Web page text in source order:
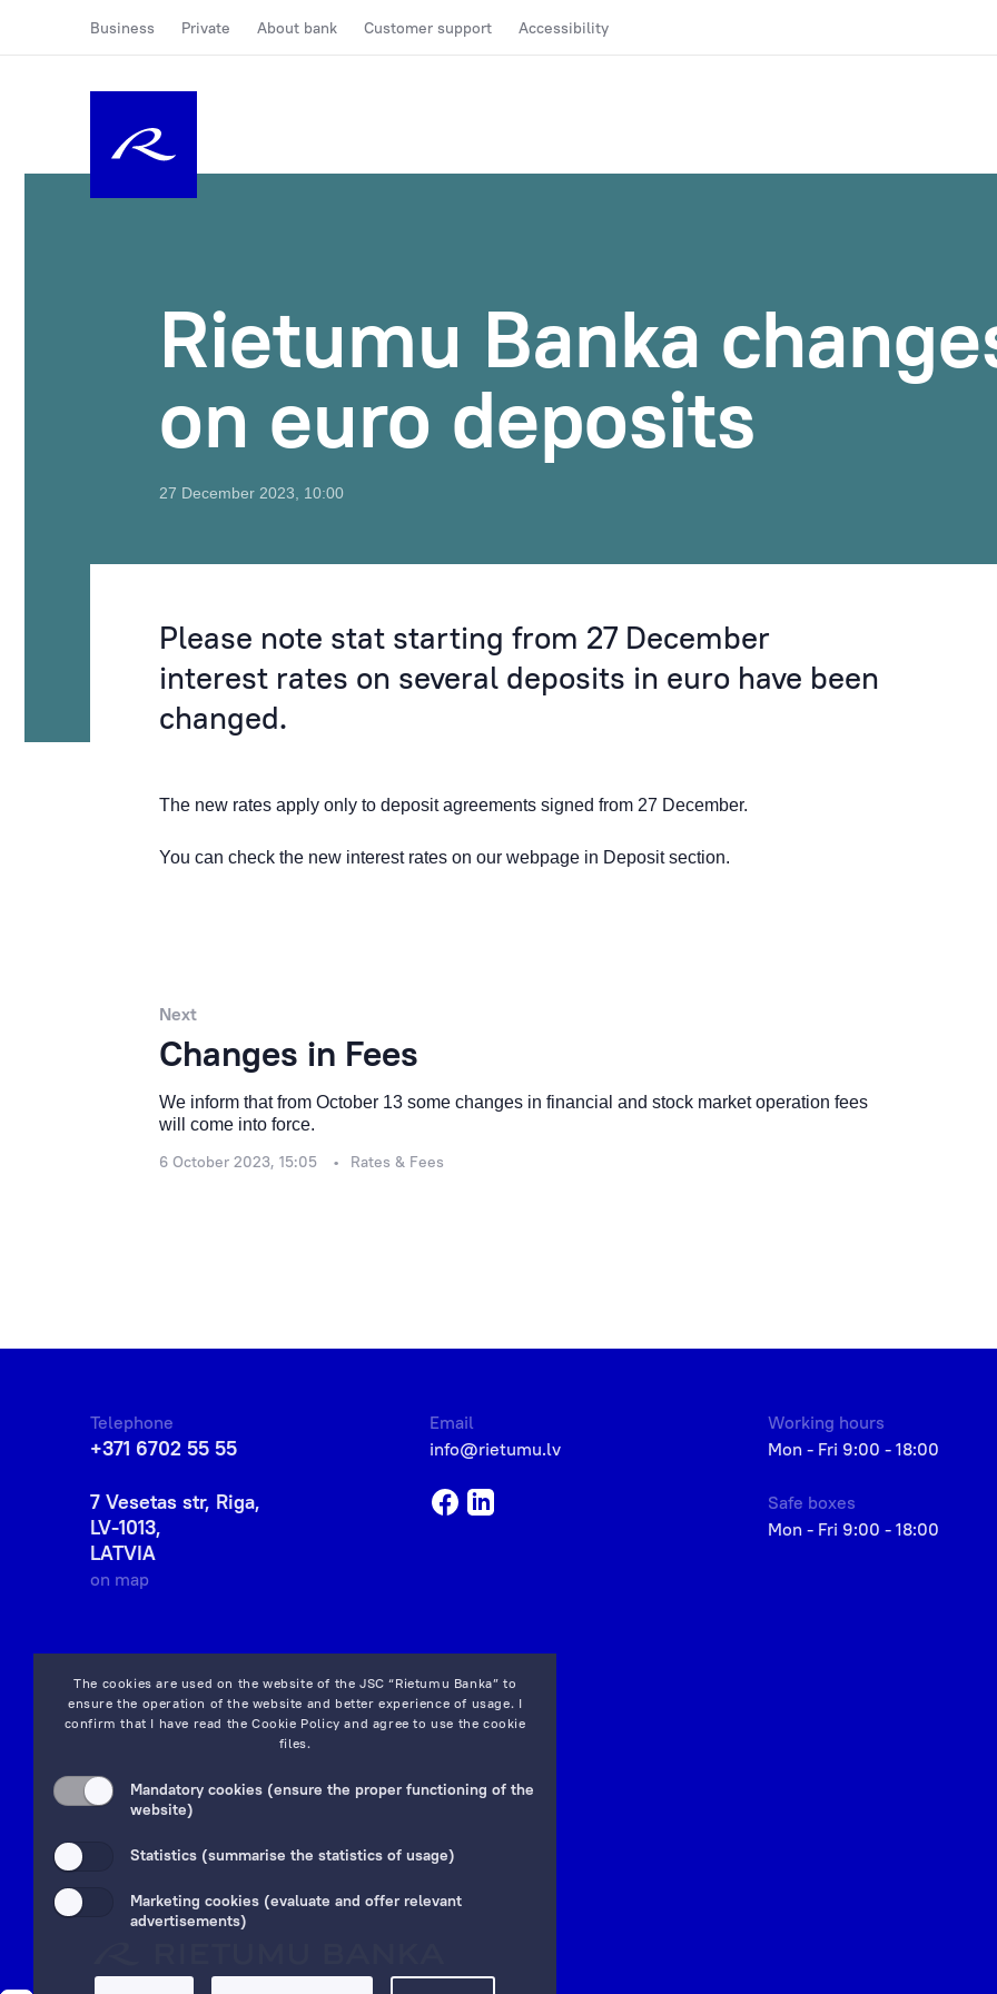
Business Private About bank Customer support Accessibility
Rietumu Banka
on euro deposits
27 December 2023, 10:00
Please note stat starting from 27 December
interest rates on several deposits in euro have been
changed.
The new rates apply only to deposit agreements signed from 27 December.
You can check the new interest rates on our webpage in Depositsection.
Next
Changes in Fees
We inform that from October 13 some changes in financial and stock market operation fees
will come into force.
6 October 2023, 15:05 Rates & Fees
The cookies are used on the website of the JSC “Rietumu Banka” to
ensure the operation of the website and better experience of usage. I
confirm that I have read theCookie Policy and agree to use the cookie
files.
Mandatory cookies (ensure the proper functioning of the
website)
Statistics (summarise the statistics of usage)
Marketing cookies (evaluate and offer relevant
advertisements)
Telephone
+371 6702 55 55
7 Vesetas str, Riga,
LV-1013,
LATVIA
on map
Email
info@rietumu.lv
Working hours
Mon - Fri 9:00 - 18:00
Safe boxes
Mon - Fri 9:00 - 18:00